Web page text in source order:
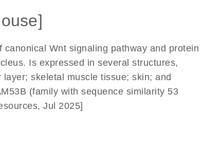
Wnt signaling pathway and protein
Is expressed in several structures,
skeletal muscle tissue; skin; and
(family with sequence similarity 53
Jul 2025]